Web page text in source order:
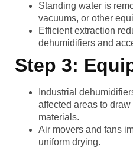
Standing water is
vacuums, or other
Efficient extraction
dehumidifiers and
Step 3:
Industrial
affected areas to
materials.
Air movers and fans
uniform drying.